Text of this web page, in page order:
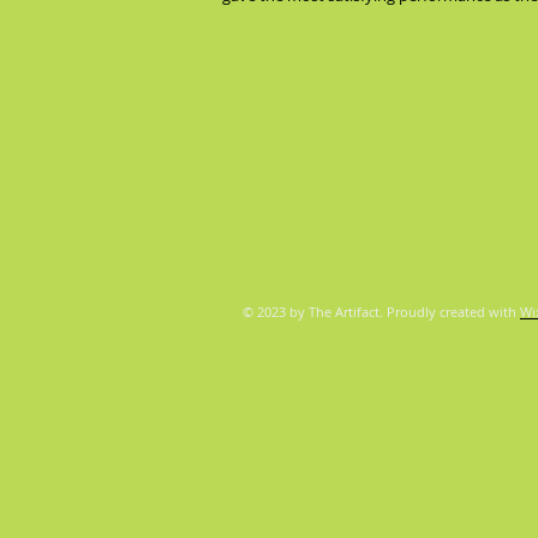
© 2023 by The Artifact. Proudly created with